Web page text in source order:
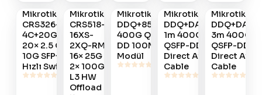
771Ver
Mikrotik
CRS326-
4C+20G+2Q+RM
20× 2.5 GbE, 4×
10G SFP+ Yüksek
Hızlı Switch
770
Ver
Mikrotik
CRS518-
16XS-
2XQ-RM
16× 25G +
2× 100G
L3 HW
Offload
706
Ver
Mikrotik
DDQ+85MP01D
400G QSFP-
DD 100MT SFP
Modül
#705
Ver
Mikrotik
DDQ+DA0001
1m 400G
QSFP-DD
Direct Attach
Cable
#704
Ver
Mikrotik
3m 400G
QSFP-DD
Direct
Cable